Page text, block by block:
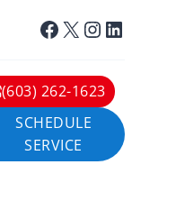
Facebook
X Instagram
LinkedIn
(603) 262-1623
SCHEDULE
SERVICE